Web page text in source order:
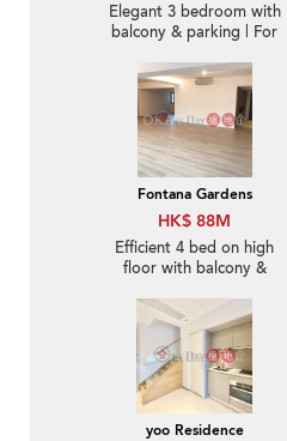
Elegant 3 bedroom with
balcony & parking | For
Fontana Gardens
HK$ 88M
Efficient 4 bed on high
floor with balcony &
yoo Residence